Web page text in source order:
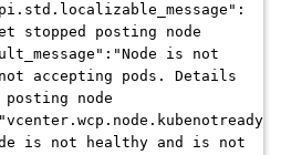
stopped posting node
is not
accepting pods. Details
posting node
is not healthy and is not